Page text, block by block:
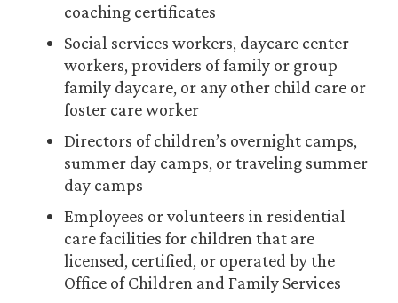
coaching certificates
Social services workers, daycare center
workers, providers of family or group
family daycare, or any other child care or
foster care worker
Directors of children’s overnight camps,
summer day camps, or traveling summer
day camps
Employees or volunteers in residential
care facilities for children that are
licensed, certified, or operated by the
Office of Children and Family Services